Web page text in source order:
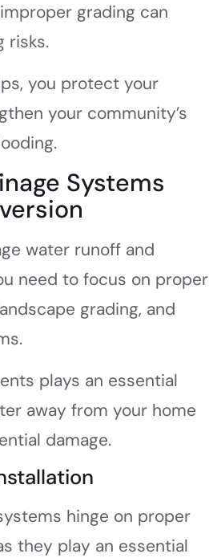
grading can
risks.
you protect your
your community’s
Systems
water runoff and
need to focus on proper
grading, and
plays an essential
away from your home
damage.
hinge on proper
they play an essential